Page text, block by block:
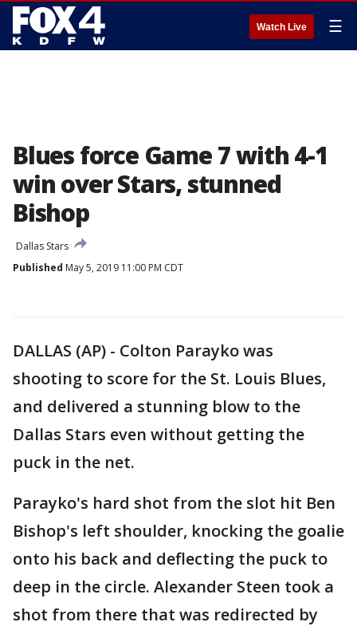
Watch Live ☰
Blues force Game 7 with 4-1
win over Stars, stunned
Bishop
Dallas Stars
Published May 5, 2019 11:00 PM CDT
DALLAS (AP) - Colton Parayko was
shooting to score for the St. Louis Blues,
and delivered a stunning blow to the
Dallas Stars even without getting the
puck in the net.
Parayko's hard shot from the slot hit Ben
Bishop's left shoulder, knocking the goalie
onto his back and deflecting the puck to
deep in the circle. Alexander Steen took a
shot from there that was redirected by